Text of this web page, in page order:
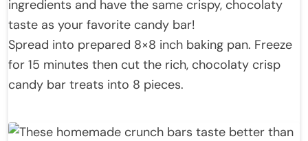
Spread into prepared 8×8 inch baking pan. Freeze
for 15 minutes then cut the rich, chocolaty crisp
candy bar treats into 8 pieces.